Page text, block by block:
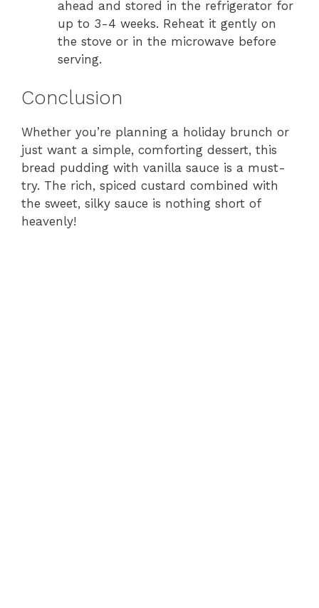
ahead and stored in the refrigerator for
up to 3-4 weeks. Reheat it gently on
the stove or in the microwave before
serving.
Conclusion
Whether you’re planning a holiday brunch or
just want a simple, comforting dessert, this
bread pudding with vanilla sauce is a must-
try. The rich, spiced custard combined with
the sweet, silky sauce is nothing short of
heavenly!